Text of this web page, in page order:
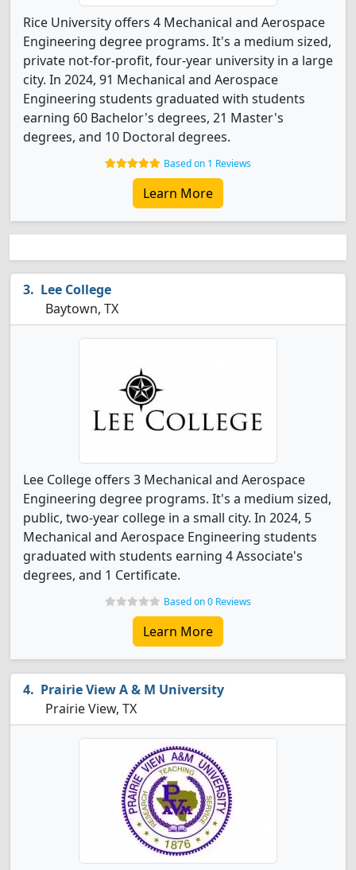
Rice University offers 4 Mechanical and Aerospace
Engineering degree programs. It's a medium sized,
private not-for-profit, four-year university in a large
city. In 2024, 91 Mechanical and Aerospace
Engineering students graduated with students
earning 60 Bachelor's degrees, 21 Master's
degrees, and 10 Doctoral degrees.
Based on 1 Reviews
Learn More
Lee College
Baytown, TX
Lee College offers 3 Mechanical and Aerospace
Engineering degree programs. It's a medium sized,
public, two-year college in a small city. In 2024, 5
Mechanical and Aerospace Engineering students
graduated with students earning 4 Associate's
degrees, and 1 Certificate.
Based on 0 Reviews
Learn More
Prairie View A & M University
Prairie View, TX